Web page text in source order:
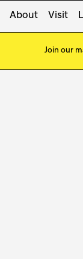
About Visit
Join our